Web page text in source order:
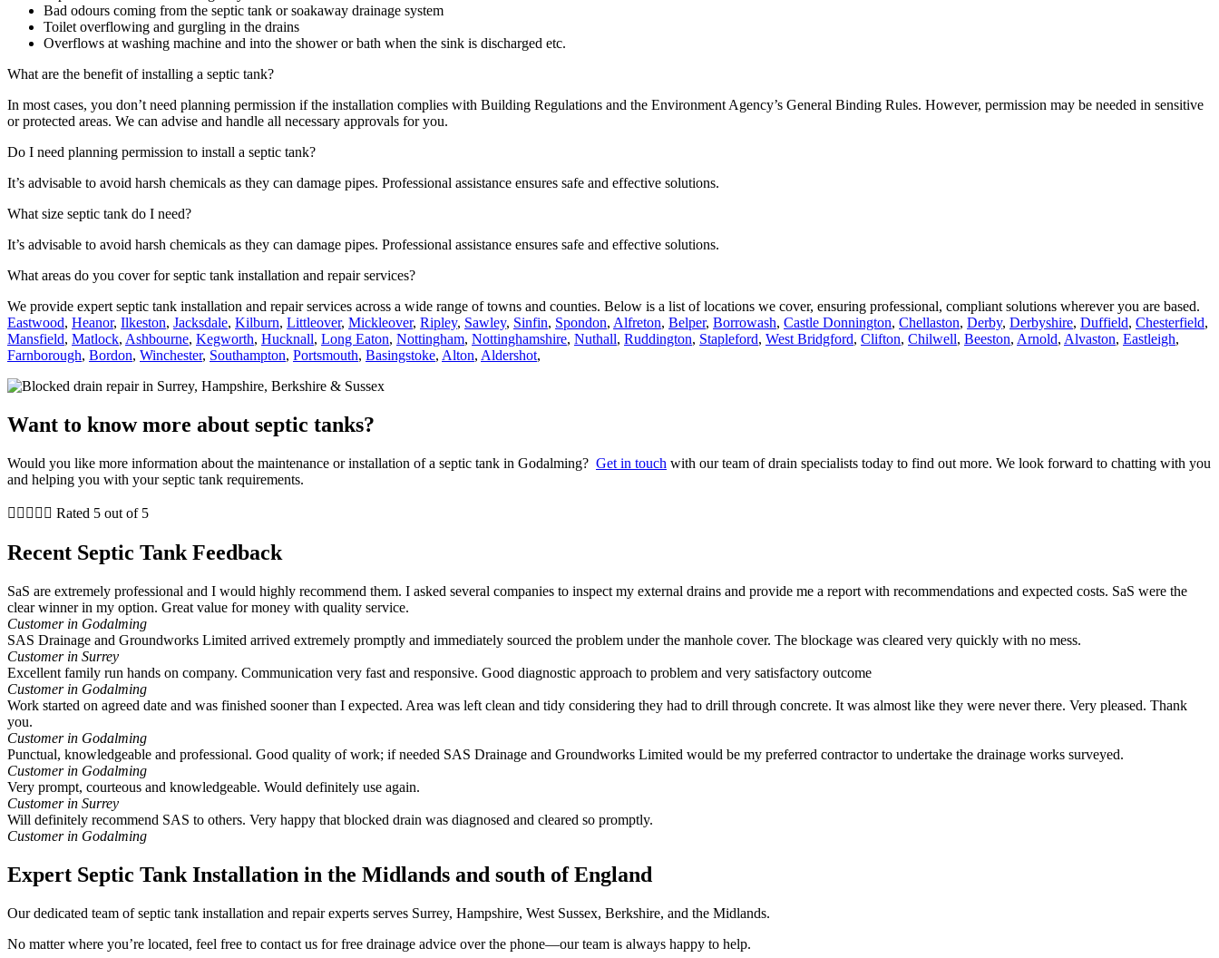
Bad odours coming from the septic tank or soakaway drainage system
Toilet overflowing and gurgling in the drains
Overflows at washing machine and into the shower or bath when the sink is discharged etc.
What are the benefit of installing a septic tank?
In most cases, you don’t need planning permission if the installation complies with Building Regulations and the Environment Agency’s General Binding Rules. However, permission may be needed in sensitive
or protected areas. We can advise and handle all necessary approvals for you.
Do I need planning permission to install a septic tank?
It’s advisable to avoid harsh chemicals as they can damage pipes. Professional assistance ensures safe and effective solutions.
What size septic tank do I need?
It’s advisable to avoid harsh chemicals as they can damage pipes. Professional assistance ensures safe and effective solutions.
What areas do you cover for septic tank installation and repair services?
We provide expert septic tank installation and repair services across a wide range of towns and counties. Below is a list of locations we cover, ensuring professional, compliant solutions wherever you are based.
Eastwood, Heanor, Ilkeston, Jacksdale, Kilburn, Littleover, Mickleover, Ripley, Sawley, Sinfin, Spondon, Alfreton, Belper, Borrowash, Castle Donnington, Chellaston, Derby, Derbyshire, Duffield, Chesterfield,
Mansfield, Matlock, Ashbourne, Kegworth, Hucknall, Long Eaton, Nottingham, Nottinghamshire, Nuthall, Ruddington, Stapleford, West Bridgford, Clifton, Chilwell, Beeston, Arnold, Alvaston, Eastleigh,
Farnborough, Bordon, Winchester, Southampton, Portsmouth, Basingstoke, Alton, Aldershot,
Want to know more about septic tanks?
Would you like more information about the maintenance or installation of a septic tank in Godalming? Get in touch with our team of drain specialists today to find out more. We look forward to chatting with you
and helping you with your septic tank requirements.
     Rated 5 out of 5
Recent Septic Tank Feedback
SaS are extremely professional and I would highly recommend them. I asked several companies to inspect my external drains and provide me a report with recommendations and expected costs. SaS were the
clear winner in my option. Great value for money with quality service.
Customer in Godalming
SAS Drainage and Groundworks Limited arrived extremely promptly and immediately sourced the problem under the manhole cover. The blockage was cleared very quickly with no mess.
Customer in Surrey
Excellent family run hands on company. Communication very fast and responsive. Good diagnostic approach to problem and very satisfactory outcome
Customer in Godalming
Work started on agreed date and was finished sooner than I expected. Area was left clean and tidy considering they had to drill through concrete. It was almost like they were never there. Very pleased. Thank
you.
Customer in Godalming
Punctual, knowledgeable and professional. Good quality of work; if needed SAS Drainage and Groundworks Limited would be my preferred contractor to undertake the drainage works surveyed.
Customer in Godalming
Very prompt, courteous and knowledgeable. Would definitely use again.
Customer in Surrey
Will definitely recommend SAS to others. Very happy that blocked drain was diagnosed and cleared so promptly.
Customer in Godalming
Expert Septic Tank Installation in the Midlands and south of England
Our dedicated team of septic tank installation and repair experts serves Surrey, Hampshire, West Sussex, Berkshire, and the Midlands.
No matter where you’re located, feel free to contact us for free drainage advice over the phone—our team is always happy to help.